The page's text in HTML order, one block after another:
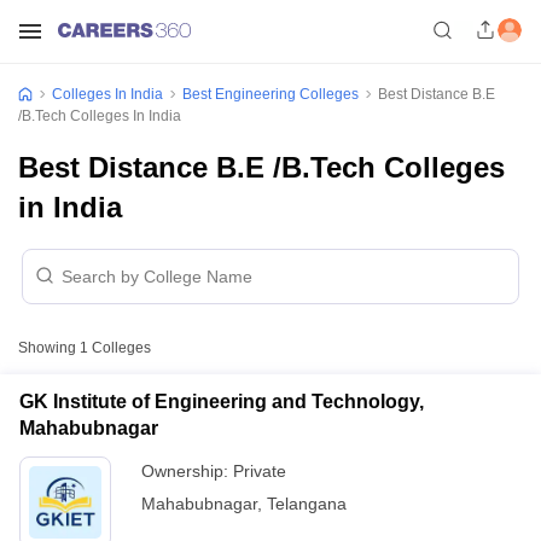
Colleges In India Best Engineering Colleges
Best Distance B.E
/B.Tech Colleges In India
Best Distance B.E /B.Tech Colleges
in India
Showing 1 Colleges
GK Institute of Engineering and Technology,
Mahabubnagar
Ownership: Private
Mahabubnagar, Telangana